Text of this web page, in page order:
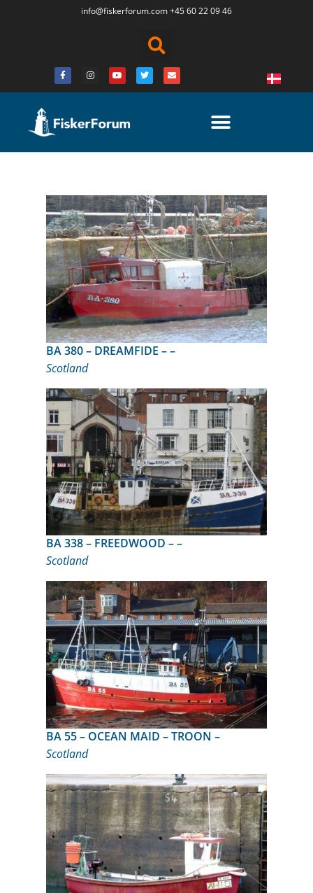
info@fiskerforum.com+45 60 22 09 46
BA 380 – DREAMFIDE – –
Scotland
BA 338 – FREEDWOOD – –
Scotland
BA 55 – OCEAN MAID – TROON –
Scotland